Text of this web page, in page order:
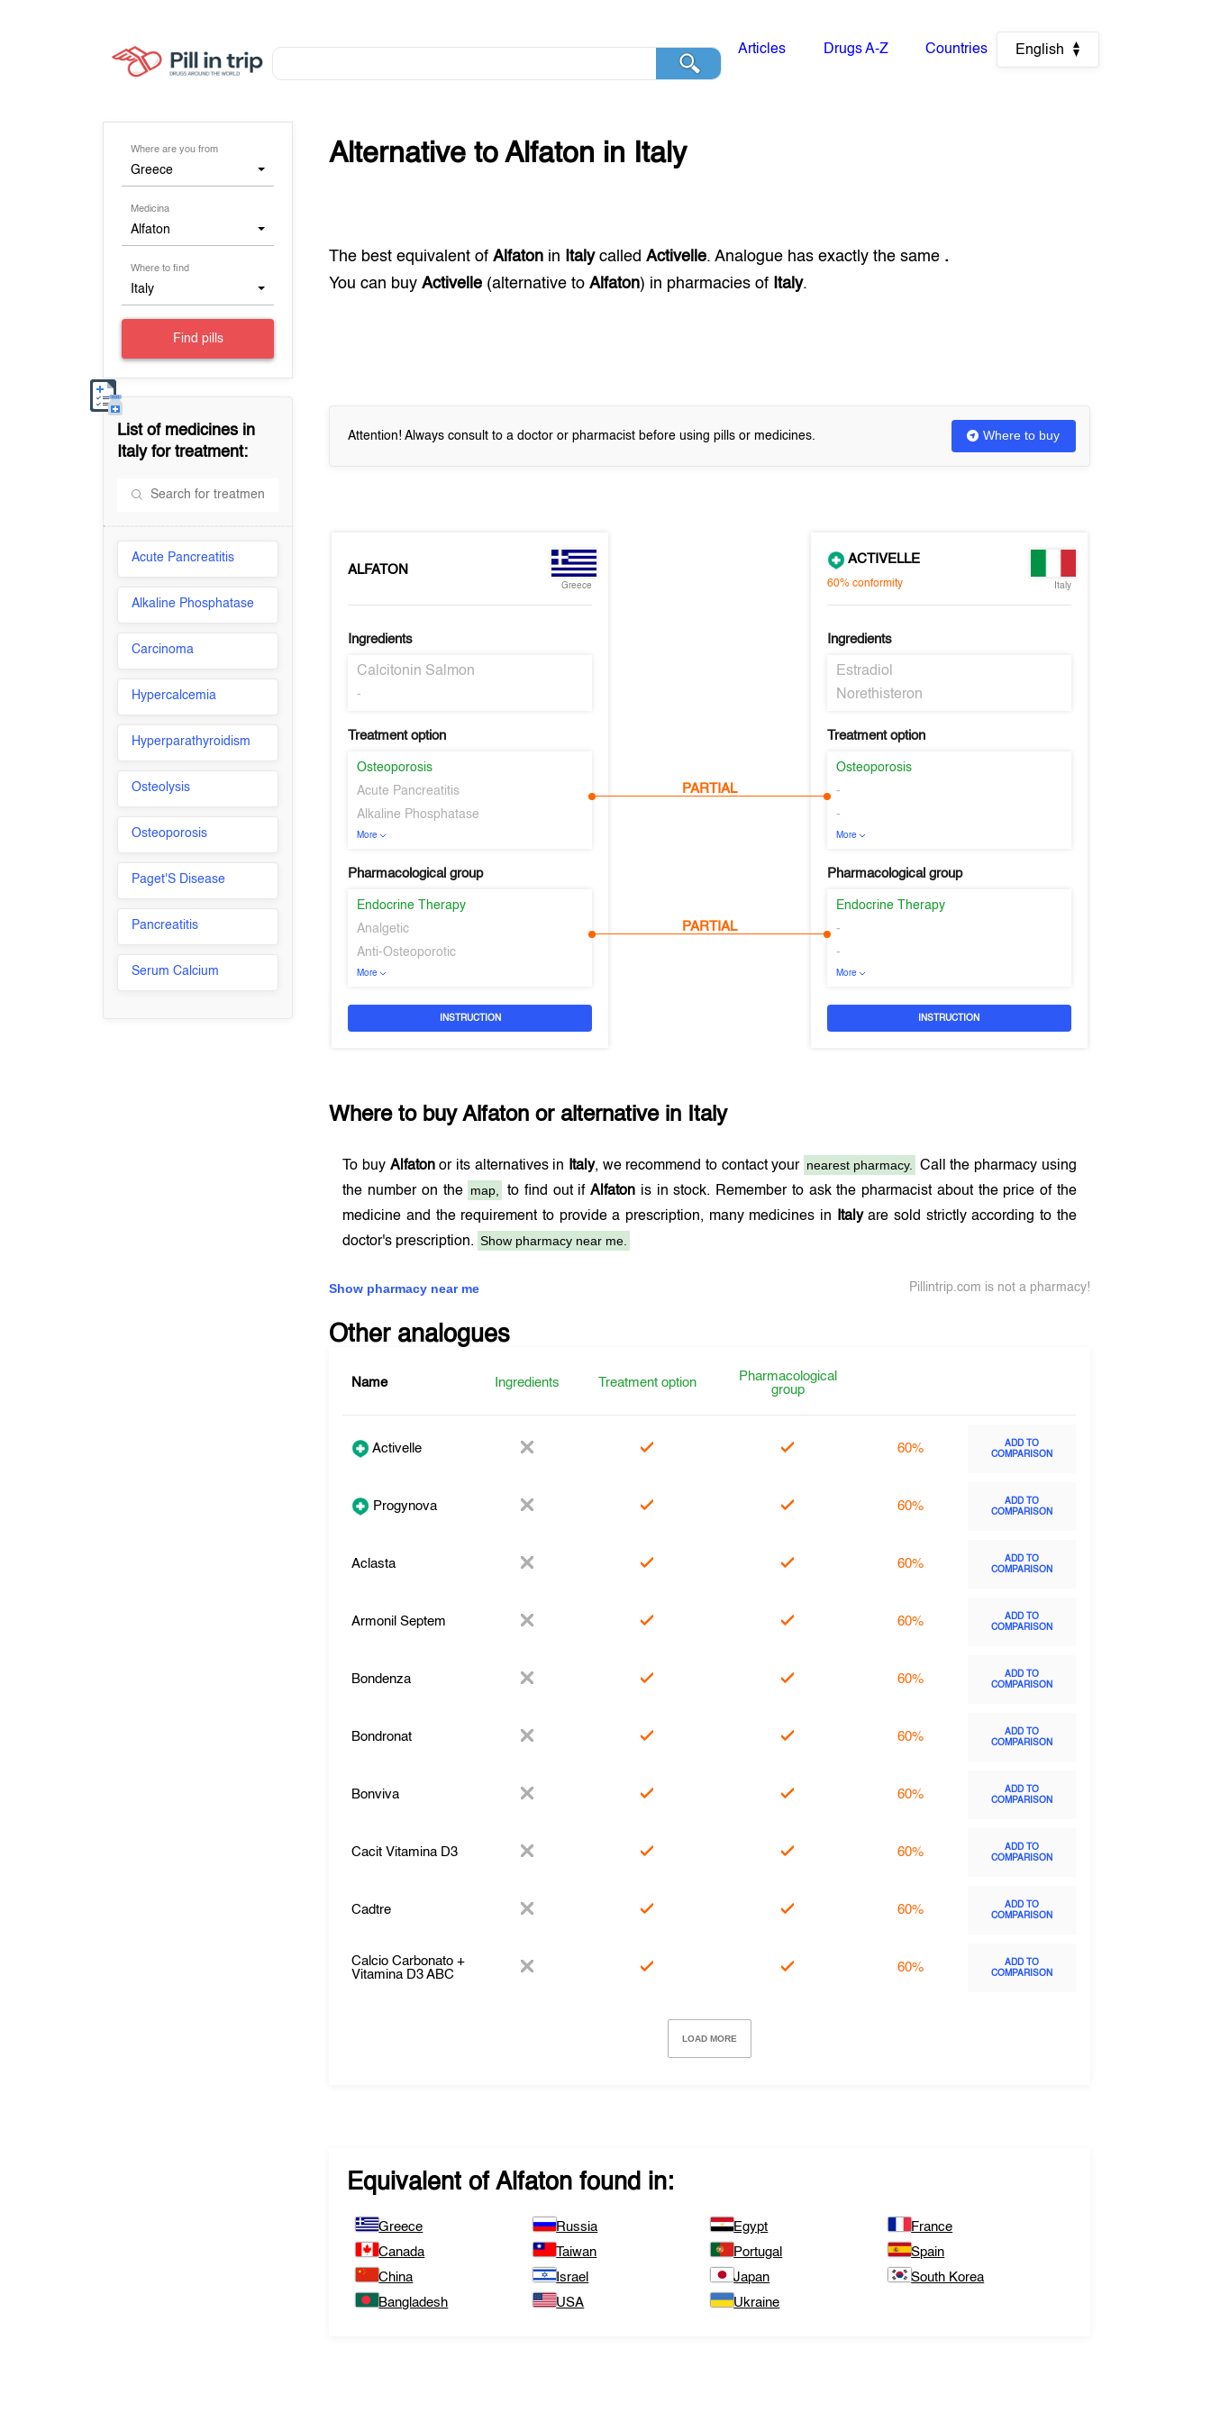
Articles Drugs A-Z Countries English
Where are you from
Greece
Medicina
Alfaton
Where to find
Italy
Find pills
List of medicines in
Italyfor treatment:
Acute Pancreatitis
Alkaline Phosphatase
Carcinoma
Hypercalcemia
Hyperparathyroidism
Osteolysis
Osteoporosis
Paget'S Disease
Pancreatitis
Serum Calcium
Alternative toAlfaton in Italy
The best equivalent ofAlfaton in ItalycalledActivelle. Analogue has exactly the same .
You can buyActivelle (alternative toAlfaton) in pharmacies of Italy.
Attention! Always consult to a doctor or pharmacist before using pills or medicines. Where to buy
ALFATON
Greece
Ingredients
Calcitonin Salmon
-
Treatment option
Osteoporosis
Acute Pancreatitis
Alkaline Phosphatase
More
Pharmacological group
Endocrine Therapy
Analgetic
Anti-Osteoporotic
More
INSTRUCTION
PARTIAL
PARTIAL
ACTIVELLE
60% conformity Italy
Ingredients
Estradiol
Norethisteron
Treatment option
Osteoporosis
-
-
More
Pharmacological group
Endocrine Therapy
-
-
More
INSTRUCTION
Where to buyAlfaton or alternative in Italy
To buy Alfatonor its alternatives in Italy, we recommend to contact your nearest pharmacy.
Call the pharmacy using
the number on the map, to find out ifAlfaton is in stock. Remember to ask the pharmacist about the price of the
medicine and the requirement to provide a prescription, many medicines in
Italyare sold strictly according to the
doctor's prescription. Show pharmacy near me.
Show pharmacy near me Pillintrip.com is not a pharmacy!
Other analogues
Name Ingredients Treatment option
Pharmacological
group
Activelle 60%
ADD TO
COMPARISON
Progynova 60%
ADD TO
COMPARISON
Aclasta 60%
ADD TO
COMPARISON
Armonil Septem 60%
ADD TO
COMPARISON
Bondenza 60%
ADD TO
COMPARISON
Bondronat 60%
ADD TO
COMPARISON
Bonviva 60%
ADD TO
COMPARISON
Cacit Vitamina D3 60%
ADD TO
COMPARISON
Cadtre 60%
ADD TO
COMPARISON
Calcio Carbonato +
Vitamina D3 ABC
60%
ADD TO
COMPARISON
LOAD MORE
Equivalent ofAlfaton found in:
Greece Russia Egypt
France
Canada
Taiwan Portugal
Spain
China
Israel Japan
South Korea
Bangladesh
USA Ukraine